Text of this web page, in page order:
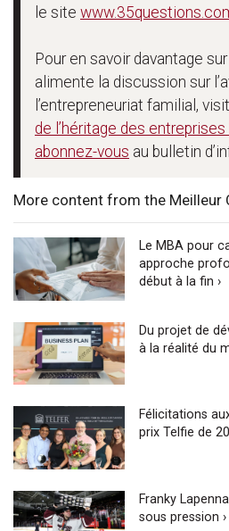
le site
Pour en savoir davantage
alimente la discussion sur
l’entrepreneuriat familial,
de l’héritage des
abonnez-vous au bulletin
More content from the Meilleur
Le MBA pour
approche
début à la fin ›
Du projet de
à la réalité du
Félicitations
prix Telfie de
Franky
sous pression ›